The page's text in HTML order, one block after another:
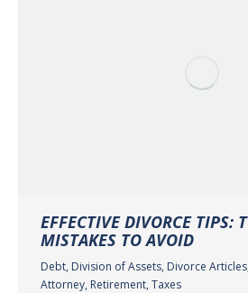
EFFECTIVE DIVORCE TIPS:
MISTAKES TO AVOID
Debt, Division of Assets, Divorce Articles
Attorney, Retirement, Taxes